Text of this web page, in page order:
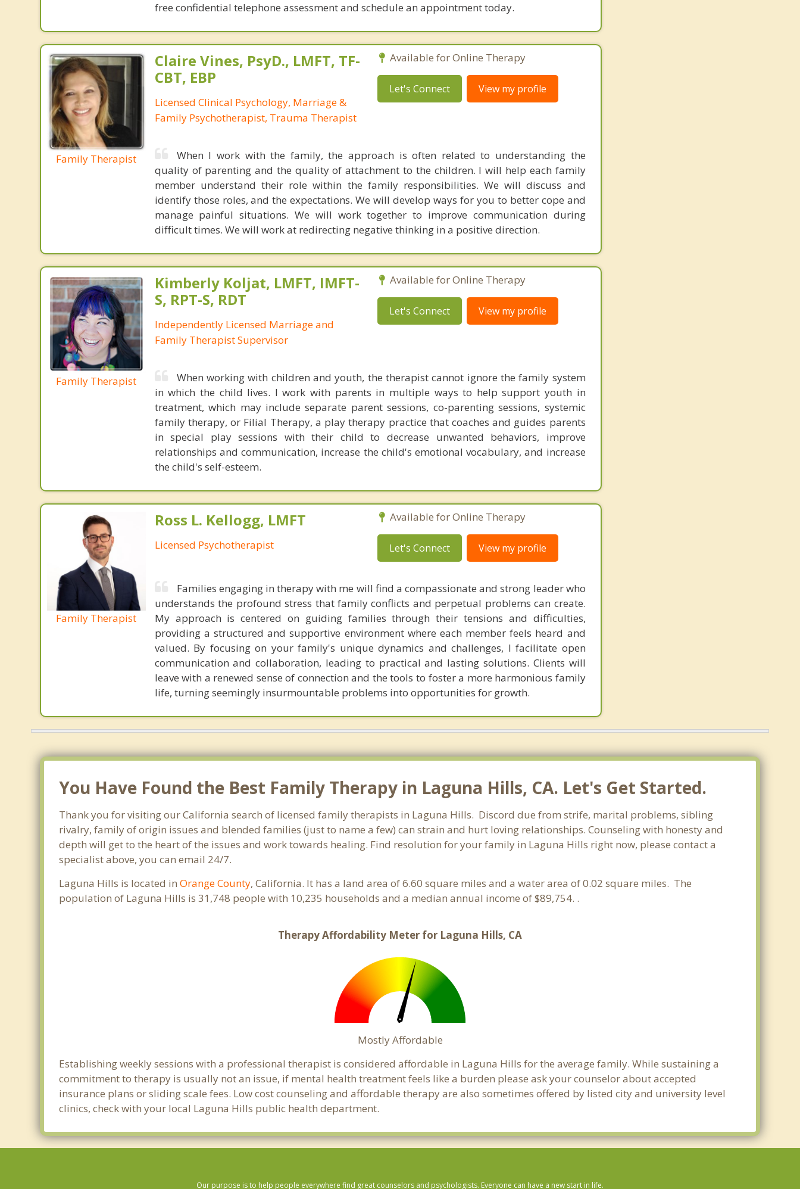
free confidential telephone assessment and schedule an appointment today.
Family Therapist
Claire Vines, PsyD., LMFT, TF-
CBT, EBP
Licensed Clinical Psychology, Marriage &
Family Psychotherapist, Trauma Therapist
Available for Online Therapy
Let's Connect View my profile
When I work with the family, the approach is often related to understanding the
quality of parenting and the quality of attachment to the children. I will help each family
member understand their role within the family responsibilities. We will discuss and
identify those roles, and the expectations. We will develop ways for you to better cope and
manage painful situations. We will work together to improve communication during
difficult times. We will work at redirecting negative thinking in a positive direction.
Family Therapist
Kimberly Koljat, LMFT, IMFT-
S, RPT-S, RDT
Independently Licensed Marriage and
Family Therapist Supervisor
Available for Online Therapy
Let's Connect View my profile
When working with children and youth, the therapist cannot ignore the family system
in which the child lives. I work with parents in multiple ways to help support youth in
treatment, which may include separate parent sessions, co-parenting sessions, systemic
family therapy, or Filial Therapy, a play therapy practice that coaches and guides parents
in special play sessions with their child to decrease unwanted behaviors, improve
relationships and communication, increase the child's emotional vocabulary, and increase
the child's self-esteem.
Family Therapist
Ross L. Kellogg, LMFT
Licensed Psychotherapist
Available for Online Therapy
Let's Connect View my profile
Families engaging in therapy with me will find a compassionate and strong leader who
understands the profound stress that family conflicts and perpetual problems can create.
My approach is centered on guiding families through their tensions and difficulties,
providing a structured and supportive environment where each member feels heard and
valued. By focusing on your family's unique dynamics and challenges, I facilitate open
communication and collaboration, leading to practical and lasting solutions. Clients will
leave with a renewed sense of connection and the tools to foster a more harmonious family
life, turning seemingly insurmountable problems into opportunities for growth.
You Have Found the Best Family Therapy in Laguna Hills, CA. Let's Get Started.
Thank you for visiting our California search of licensed family therapists in Laguna Hills. Discord due from strife, marital problems, sibling
rivalry, family of origin issues and blended families (just to name a few) can strain and hurt loving relationships. Counseling with honesty and
depth will get to the heart of the issues and work towards healing. Find resolution for your family in Laguna Hills right now, please contact a
specialist above, you can email 24/7.
Laguna Hills is located inOrange County, California. It has a land area of 6.60 square miles and a water area of 0.02 square miles. The
population of Laguna Hills is 31,748 people with 10,235 households and a median annual income of $89,754. .
Therapy Affordability Meter for Laguna Hills, CA
Mostly Affordable
Establishing weekly sessions with a professional therapist is considered affordable in Laguna Hills for the average family. While sustaining a
commitment to therapy is usually not an issue, if mental health treatment feels like a burden please ask your counselor about accepted
insurance plans or sliding scale fees. Low cost counseling and affordable therapy are also sometimes offered by listed city and university level
clinics, check with your local Laguna Hills public health department.
Our purpose is to help people everywhere find great counselors and psychologists. Everyone can have a new start in life.